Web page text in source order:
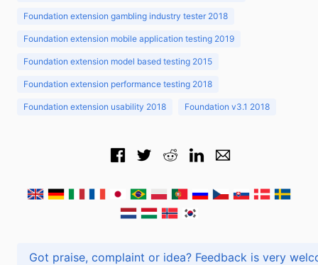
Foundation extension gambling industry tester 2018
Foundation extension mobile application testing 2019
Foundation extension model based testing 2015
Foundation extension performance testing 2018
Foundation extension usability 2018 Foundation v3.1 2018
Got praise, complaint or idea? Feedback is